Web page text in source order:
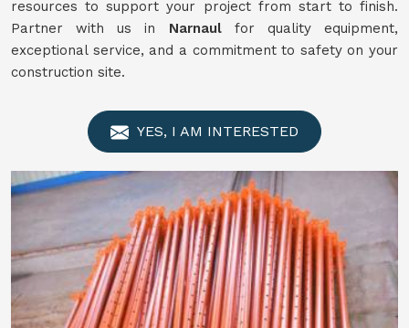
resources to support your project from start to finish.
Partner with us in Narnaulfor quality equipment,
exceptional service, and a commitment to safety on your
construction site.
YES, I AM INTERESTED